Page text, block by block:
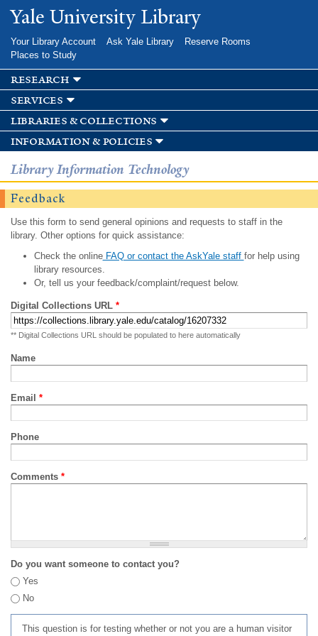
Skip to
main
Yale University Library
Your Library Account Ask Yale Library
Reserve Rooms
Places to Study
research
services
libraries & collections
information & policies
Library Information Technology
Feedback
Use this form to send general opinions and requests to staff in the
library. Other options for quick assistance:
Check the onlineFAQ or contact the AskYale staff for help using
library resources.
Or, tell us your feedback/complaint/request below.
Digital Collections URL *
** Digital Collections URL should be populated to here automatically
Name
Email *
Phone
Comments *
Do you want someone to contact you?
Yes
No
This question is for testing whether or not you are a human visitor